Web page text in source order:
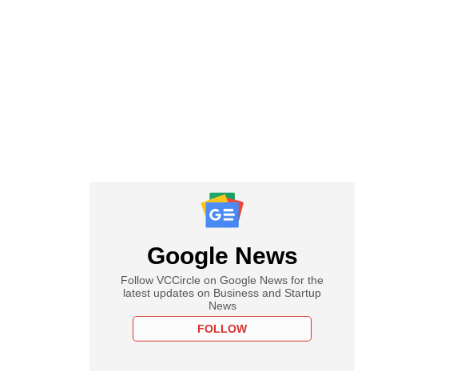
Google News
Follow VCCircle on Google News for the
latest updates on Business and Startup
News
FOLLOW